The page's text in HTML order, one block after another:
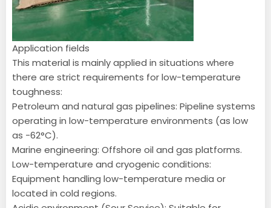
Application fields
This material is mainly applied in situations where
there are strict requirements for low-temperature
toughness:
Petroleum and natural gas pipelines: Pipeline systems
operating in low-temperature environments (as low
as -62°C).
Marine engineering: Offshore oil and gas platforms.
Low-temperature and cryogenic conditions:
Equipment handling low-temperature media or
located in cold regions.